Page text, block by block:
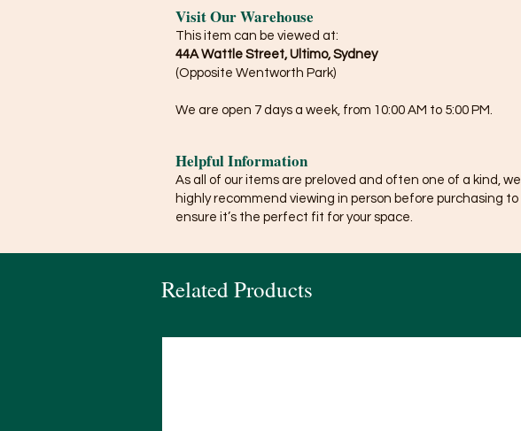
Visit Our Warehouse
This item can be viewed at:
44A Wattle Street, Ultimo, Sydney
(Opposite Wentworth Park)
We are open 7 days a week, from 10:00 AM to 5:00 PM.
Helpful Information
As all of our items are preloved and often one of a kind, we
highly recommend viewing in person before purchasing to
ensure it’s the perfect fit for your space.
Related Products